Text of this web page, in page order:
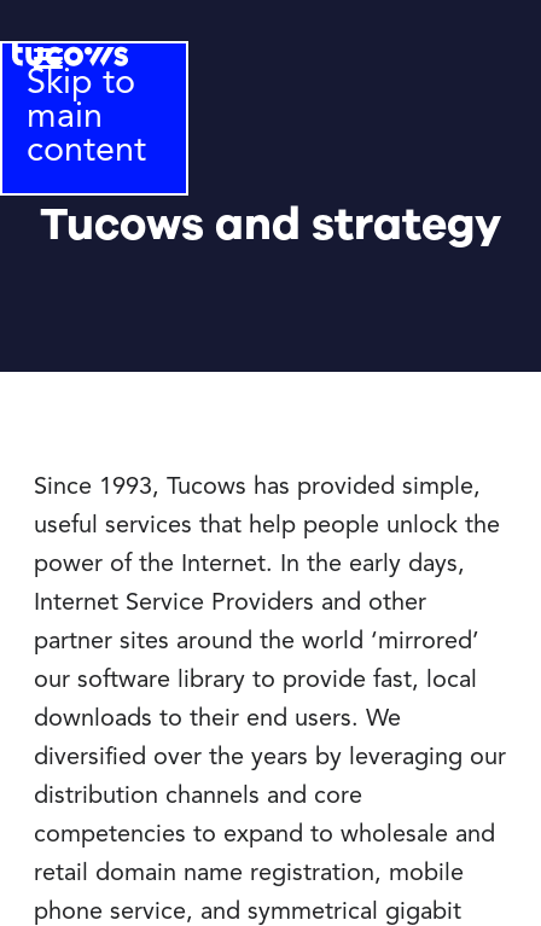
Skip to
main
content
Tucows and strategy
Since 1993, Tucows has provided simple,
useful services that help people unlock the
power of the Internet. In the early days,
Internet Service Providers and other
partner sites around the world ‘mirrored’
our software library to provide fast, local
downloads to their end users. We
diversified over the years by leveraging our
distribution channels and core
competencies to expand to wholesale and
retail domain name registration, mobile
phone service, and symmetrical gigabit